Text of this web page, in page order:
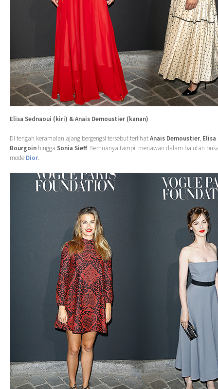
Elisa Sednaoui (kiri) & Anais Demoustier (kanan)
Di tengah keramaian ajang bergengsi tersebut terlihatAnais Demoustier, Elisa
Bourgoin hingga Sonia Sieff. Semuanya tampil menawan dalam balutan
mode Dior.